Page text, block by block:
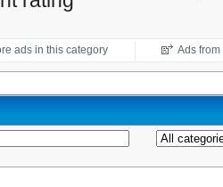
ads in this category Ads